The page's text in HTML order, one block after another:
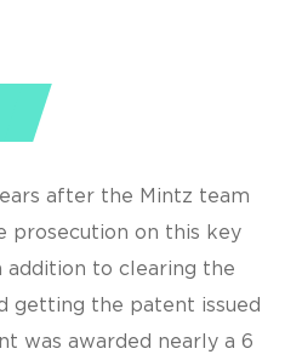
after the Mintz team
prosecution on this key
addition to clearing the
getting the patent issued
was awarded nearly a 6